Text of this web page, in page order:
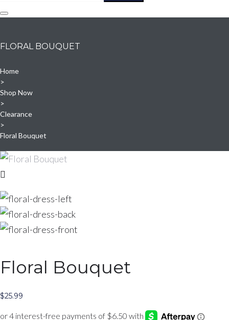
FLORAL BOUQUET
Home
>
Shop Now
>
Clearance
>
Floral Bouquet
Floral Bouquet
$25.99